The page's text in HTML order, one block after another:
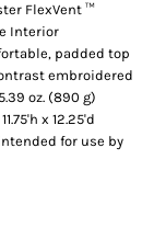
FlexVent ™
Interior
padded top
embroidered
oz. (890 g)
x 12.25'd
for use by